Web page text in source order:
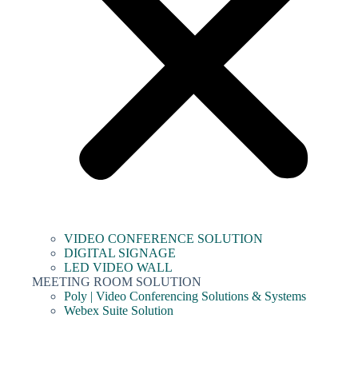
VIDEO CONFERENCE SOLUTION
DIGITAL SIGNAGE
LED VIDEO WALL
MEETING ROOM SOLUTION
Poly | Video Conferencing Solutions & Systems
Webex Suite Solution